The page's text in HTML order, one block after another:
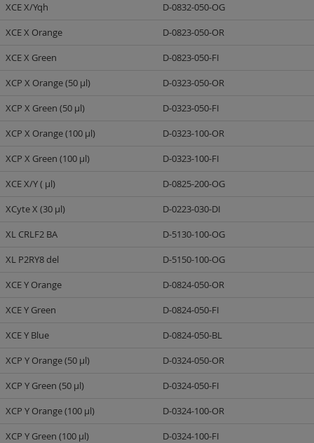
XCE X/Yqh
D-0832-050-OG
XCE X Orange
D-0823-050-OR
XCE X Green
D-0823-050-FI
XCP X Orange (50 µl)
D-0323-050-OR
XCP X Green (50 µl)
D-0323-050-FI
XCP X Orange (100 µl)
D-0323-100-OR
XCP X Green (100 µl)
D-0323-100-FI
XCE X/Y ( µl)
D-0825-200-OG
XCyte X (30 µl)
D-0223-030-DI
XL CRLF2 BA
D-5130-100-OG
XL P2RY8 del
D-5150-100-OG
XCE Y Orange
D-0824-050-OR
XCE Y Green
D-0824-050-FI
XCE Y Blue
D-0824-050-BL
XCP Y Orange (50 µl)
D-0324-050-OR
XCP Y Green (50 µl)
D-0324-050-FI
XCP Y Orange (100 µl)
D-0324-100-OR
XCP Y Green (100 µl)
D-0324-100-FI